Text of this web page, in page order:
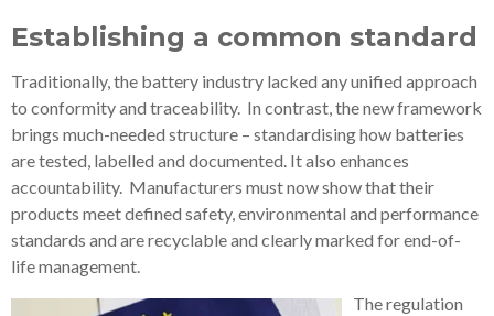
Establishing a common standard
Traditionally, the battery industry lacked any unified approach
to conformity and traceability. In contrast, the new framework
brings much-needed structure – standardising how batteries
are tested, labelled and documented. It also enhances
accountability. Manufacturers must now show that their
products meet defined safety, environmental and performance
standards and are recyclable and clearly marked for end-of-
life management.
The regulation